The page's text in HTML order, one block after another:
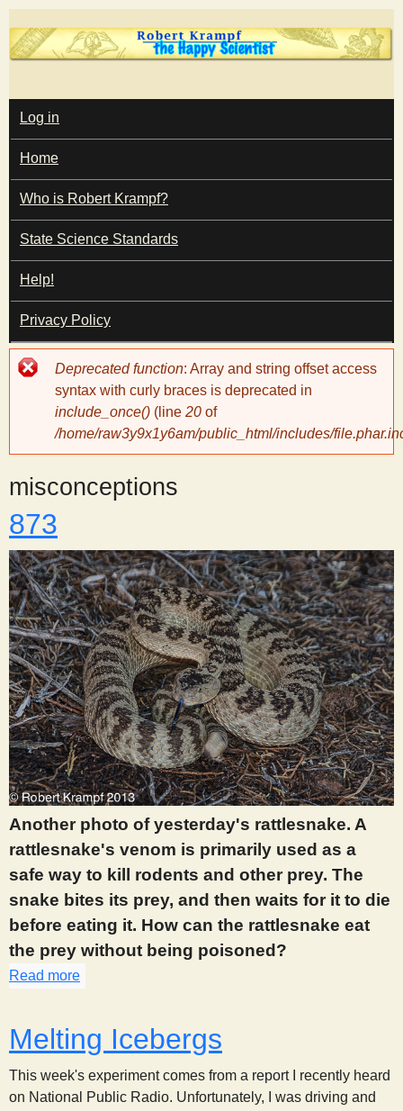
Skip
to
content
T
h
e
H
a
p
y
S
c
i
e
n
t
i
s
t
M
A
I
N
M
E
N
U
Log in
Home
Who is Robert Krampf?
State Science Standards
Help!
Privacy Policy
Error
message
Deprecated function: Array and string offset access
syntax with curly braces is deprecated in
include_once() (line 20 of
/home/raw3y9x1y6am/public_html/includes/
misconceptions
873
Another photo of yesterday's rattlesnake. A
rattlesnake's venom is primarily used as a
safe way to kill rodents and other prey. The
snake bites its prey, and then waits for it to die
before eating it. How can the rattlesnake eat
the prey without being poisoned?
Read more
Melting Icebergs
This week's experiment comes from a report I recently heard
on National Public Radio. Unfortunately, I was driving and